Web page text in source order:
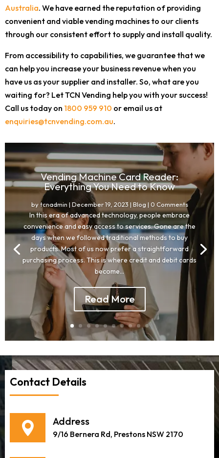
Australia. We have earned the reputation of providing
convenient and viable vending machines to our clients
through our consistent effort to supply and install quality.
From accessibility to capabilities, we guarantee that we
can help you increase your business revenue when you
have us as your supplier and installer. So, what are you
waiting for? Let TCN Vending help you with your success!
Call us today on 1800 959 910 or email us at
enquiries@tcnvending.com.au.
Vending Machine Card Reader:
Everything You Need to Know
bytcnadmin | December 19, 2023 | Blog | 0 Comments
In this era of advanced technology, people embrace
convenience and easy access to services. Gone are the
days when we followed traditional methods to buy
products. Most of us now prefer a straightforward
purchasing process. This is where credit and debit cards
become...
Read More
Contact Details
Address
9/16 Bernera Rd, Prestons NSW 2170